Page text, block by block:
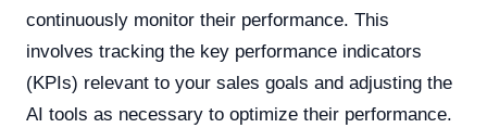
continuously monitor their performance. This
involves tracking the key performance indicators
(KPIs) relevant to your sales goals and adjusting the
AI tools as necessary to optimize their performance.